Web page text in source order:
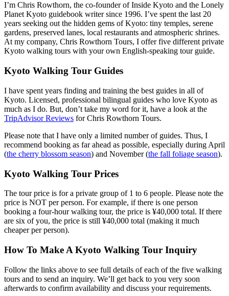
I’m Chris Rowthorn, the co-founder of Inside Kyoto and the Lonely
Planet Kyoto guidebook writer since 1996. I’ve spent the last 20
years seeking out the hidden gems of Kyoto: tiny temples, serene
gardens, preserved lanes, local restaurants and atmospheric shrines.
At my company, Chris Rowthorn Tours, I offer five different private
Kyoto walking tours with your own English-speaking tour guide.
Kyoto Walking Tour Guides
I have spent years finding and training the best guides in all of
Kyoto. Licensed, professional bilingual guides who love Kyoto as
much as I do. But, don’t take my word for it, have a look at the
TripAdvisor Reviews for Chris Rowthorn Tours.
Please note that I have only a limited number of guides. Thus, I
recommend booking as far ahead as possible, especially during April
(the cherry blossom season) and November (the fall foliage season).
Kyoto Walking Tour Prices
The tour price is for a private group of 1 to 6 people. Please note the
price is NOT per person. For example, if there is one person
booking a four-hour walking tour, the price is ¥40,000 total. If there
are six of you, the price is still ¥40,000 total (making it much
cheaper per person).
How To Make A Kyoto Walking Tour Inquiry
Follow the links above to see full details of each of the five walking
tours and to send an inquiry. We’ll get back to you very soon
afterwards to confirm availability and discuss your requirements.